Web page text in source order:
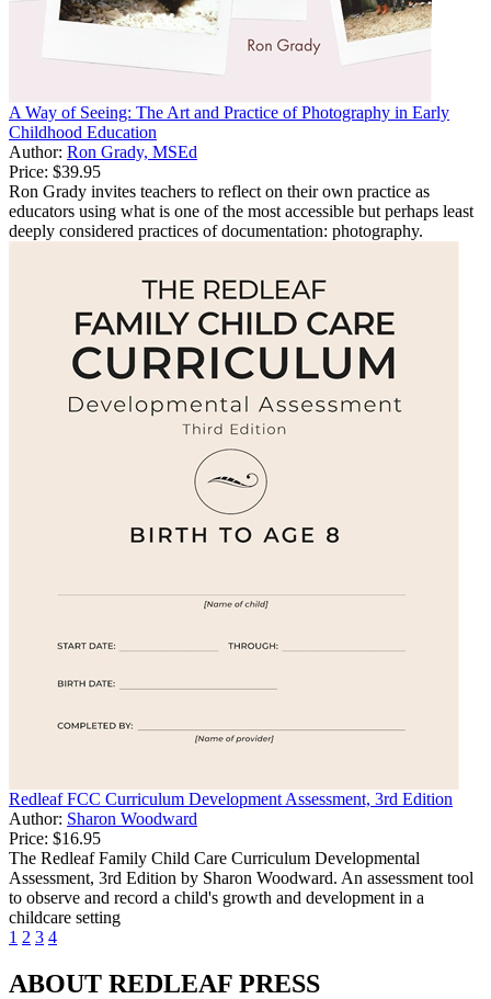
A Way of Seeing: The Art and Practice of Photography in Early
Childhood Education
Author: Ron Grady, MSEd
Price: $39.95
Ron Grady invites teachers to reflect on their own practice as
educators using what is one of the most accessible but perhaps least
deeply considered practices of documentation: photography.
Redleaf FCC Curriculum Development Assessment, 3rd Edition
Author: Sharon Woodward
Price: $16.95
The Redleaf Family Child Care Curriculum Developmental
Assessment, 3rd Edition by Sharon Woodward. An assessment tool
to observe and record a child's growth and development in a
childcare setting
1 2 3 4
ABOUT REDLEAF PRESS